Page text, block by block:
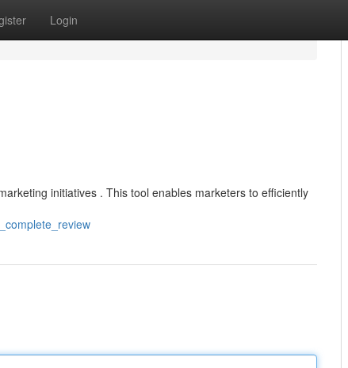
Login
initiatives . This tool enables marketers to efficiently